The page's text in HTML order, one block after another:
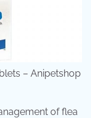
– Anipetshop
of flea